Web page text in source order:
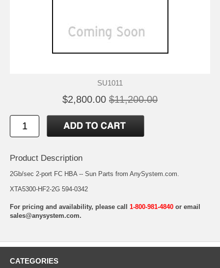
SU1011
$2,800.00 $11,200.00
Product Description
2Gb/sec 2-port FC HBA -- Sun Parts from AnySystem.com.
XTA5300-HF2-2G 594-0342
For pricing and availability, please call 1-800-981-4840 or email
sales@anysystem.com.
CATEGORIES